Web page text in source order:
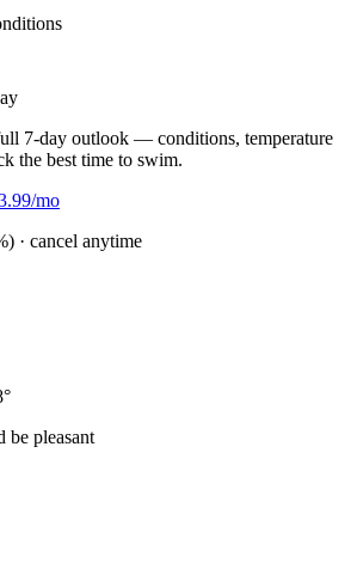
7-day outlook — conditions, temperature
the best time to swim.
mo
· cancel anytime
be pleasant